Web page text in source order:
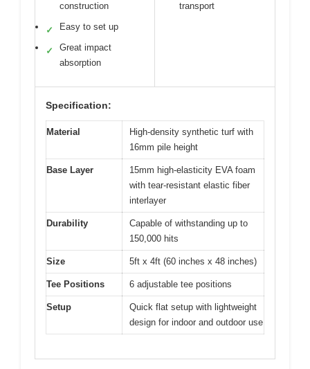
construction
✓ Easy to set up
✓
Great impact
absorption
transport
Specification:
Material
High-density synthetic turf with
16mm pile height
Base Layer
15mm high-elasticity EVA foam
with tear-resistant elastic fiber
interlayer
Durability
Capable of withstanding up to
150,000 hits
Size 5ft x 4ft (60 inches x 48 inches)
Tee Positions 6 adjustable tee positions
Setup
Quick flat setup with lightweight
design for indoor and outdoor use